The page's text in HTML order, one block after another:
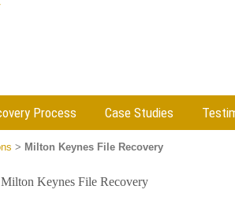
Process Case Studies
> Milton Keynes File Recovery
Milton Keynes File Recovery